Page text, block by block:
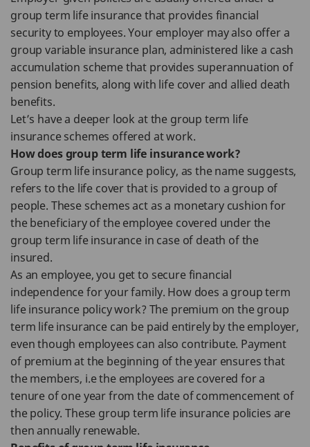
group term life insurance that provides financial
security to employees. Your employer may also offer a
group variable insurance plan, administered like a cash
accumulation scheme that provides superannuation of
pension benefits, along with life cover and allied death
benefits.
Let’s have a deeper look at the group term life
insurance schemes offered at work.
How does group term life insurance work?
Group term life insurance policy, as the name suggests,
refers to the life cover that is provided to a group of
people. These schemes act as a monetary cushion for
the beneficiary of the employee covered under the
group term life insurance in case of death of the
insured.
As an employee, you get to secure financial
independence for your family. How does a group term
life insurance policy work? The premium on the group
term life insurance can be paid entirely by the employer,
even though employees can also contribute. Payment
of premium at the beginning of the year ensures that
the members, i.e the employees are covered for a
tenure of one year from the date of commencement of
the policy. These group term life insurance policies are
then annually renewable.